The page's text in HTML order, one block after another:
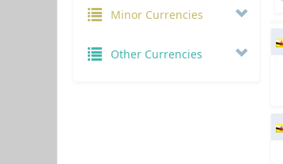
Minor Currencies
Other Currencies